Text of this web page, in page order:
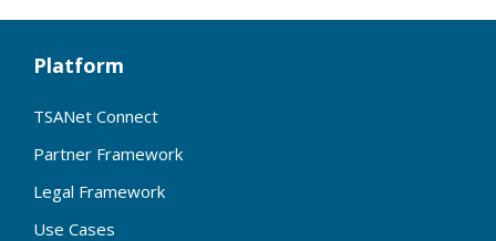
Platform
TSANet Connect
Partner Framework
Legal Framework
Use Cases